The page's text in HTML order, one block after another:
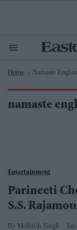
Search
Navigation
Home > Namaste
namaste
Entertainment
Parineeti
S.S.
Mohnish Singh